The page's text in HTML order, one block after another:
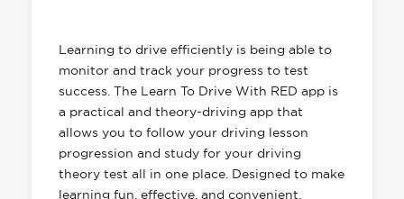
Learning to drive efficiently is being able to
monitor and track your progress to test
success. The Learn To Drive With RED app is
a practical and theory-driving app that
allows you to follow your driving lesson
progression and study for your driving
theory test all in one place. Designed to make
learning fun, effective, and convenient.